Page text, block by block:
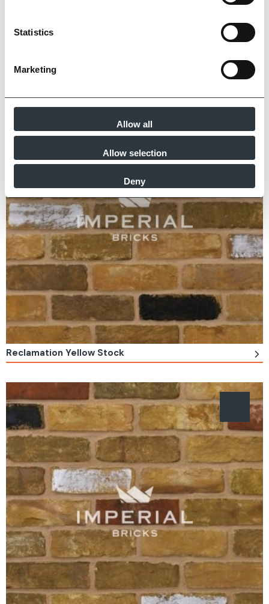
Statistics
Marketing
Allow all
Allow selection
Deny
Reclamation Yellow Stock